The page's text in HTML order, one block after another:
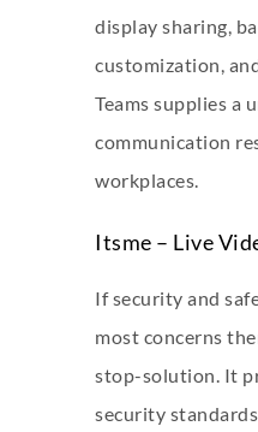
display sharing,
customization,
Teams supplies a
communication
workplaces.
Itsme – Live
If security and
most concerns
stop-solution. It
security